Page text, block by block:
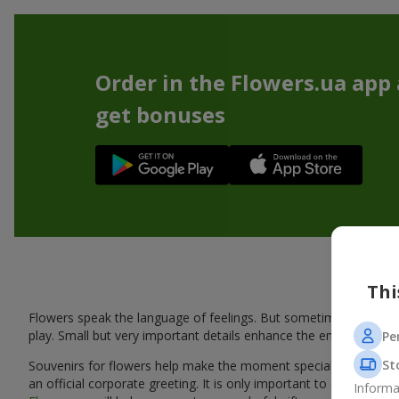
Order in the Flowers.ua app
get bonuses
Flowers speak the language of feelings. But sometimes one
play. Small but very important details enhance the emotion
Souvenirs for flowers help make the moment special: adding
an official corporate greeting. It is only important to choose